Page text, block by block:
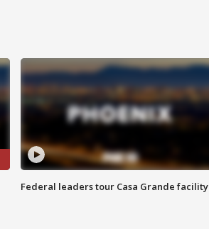
Federal leaders tour Casa Grande facility